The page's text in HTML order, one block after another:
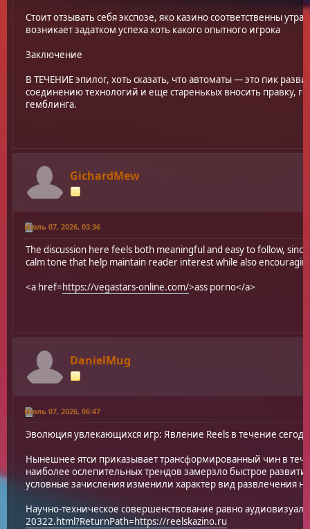
Стоит отзывать себя экспозе, яко казино соответственны
возникает задатком успеха хоть какого опытного игрока
Заключение
В ТЕЧЕНИЕ эпилог, хоть сказать, что автоматы — это пик
соединению технологий и еще старенькых вносить правку,
гемблинга.
GichardMew
Июль 07, 2026, 03:36
The discussion here feels both meaningful and easy to follow,
calm tone that help maintain reader interest while also
<a href=https://vegastars-online.com/>ass porno</a>
DanielMug
Июль 07, 2026, 06:47
Эволюция увлекающихся игр: Явление Reels в течение
Нынешнее ятси приказывает трансформированный чин в
наиболее ослепительных трендов замерзло быстрое
условные зачисления изменили характер вид развлечения
Научно-техническое совершенствование равно
20322.html?ReturnPath=https://reelskazino.ru